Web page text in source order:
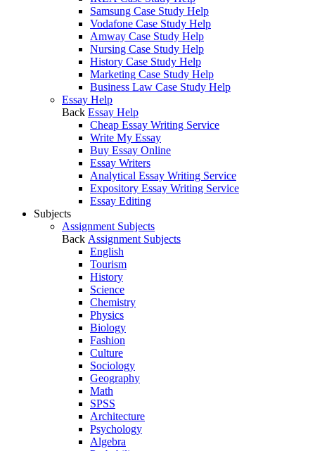
Samsung Case Study Help
Vodafone Case Study Help
Amway Case Study Help
Nursing Case Study Help
History Case Study Help
Marketing Case Study Help
Business Law Case Study Help
Essay Help
Back Essay Help
Cheap Essay Writing Service
Write My Essay
Buy Essay Online
Essay Writers
Analytical Essay Writing Service
Expository Essay Writing Service
Essay Editing
Subjects
Assignment Subjects
Back Assignment Subjects
English
Tourism
History
Science
Chemistry
Physics
Biology
Fashion
Culture
Sociology
Geography
Math
SPSS
Architecture
Psychology
Algebra